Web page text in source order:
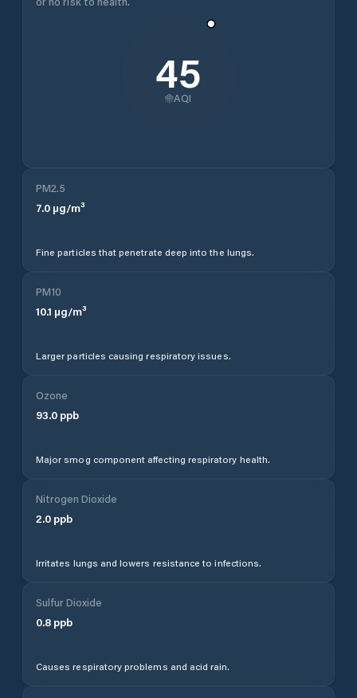
45
AQI
PM2.5
7.0 µg/m³
Fine particles that penetrate deep into the lungs.
PM10
10.1 µg/m³
Larger particles causing respiratory issues.
Ozone
93.0 ppb
Major smog component affecting respiratory health.
Nitrogen Dioxide
2.0 ppb
Irritates lungs and lowers resistance to infections.
Sulfur Dioxide
0.8 ppb
Causes respiratory problems and acid rain.